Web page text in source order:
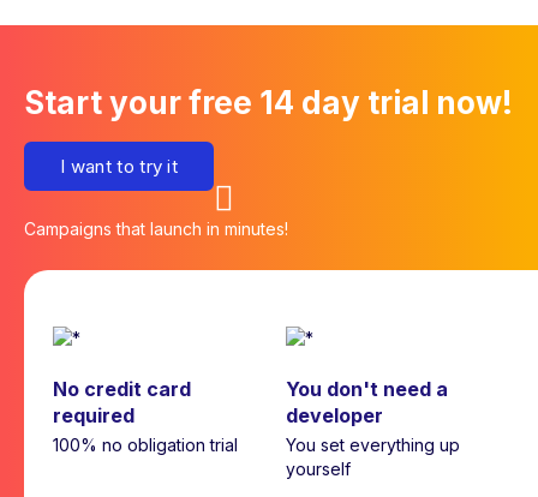
Start your free 14 day trial now!
I want to try it
Campaigns that launch in minutes!
No credit card
required
100% no obligation trial
You don't need a
developer
You set everything up
yourself